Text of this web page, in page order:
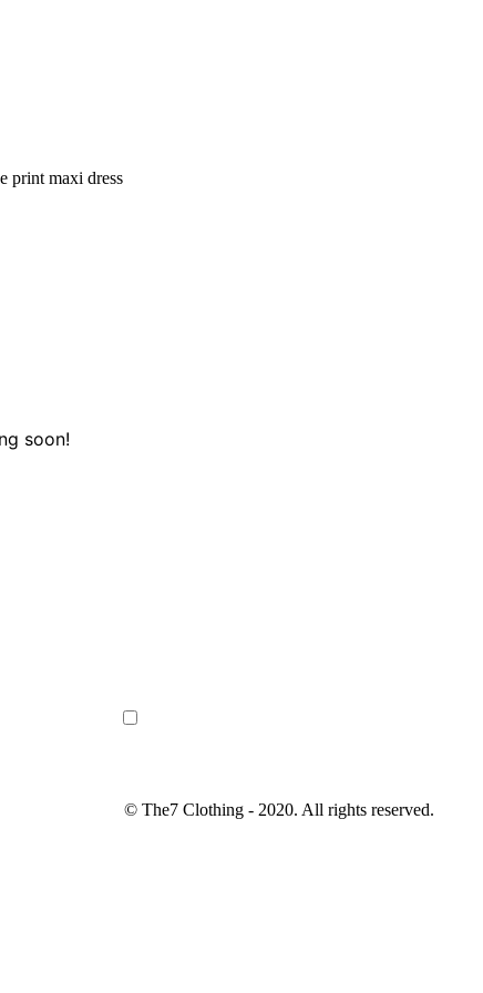
print maxi dress
soon!
© The7 Clothing - 2020. All rights reserved.